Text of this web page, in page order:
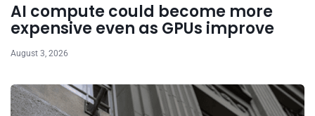
AI compute could become more
expensive even as GPUs improve
August 3, 2026